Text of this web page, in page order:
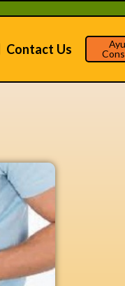
Contact Us